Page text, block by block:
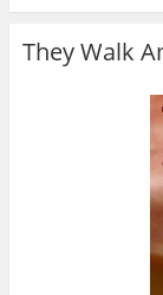
They Walk